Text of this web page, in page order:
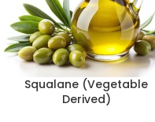
Squalane (Vegetable
Derived)